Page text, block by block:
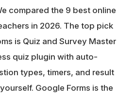
compared the 9 best online
in 2026. The top pick
is Quiz and Survey Master
quiz plugin with auto-
types, timers, and result
Google Forms is the